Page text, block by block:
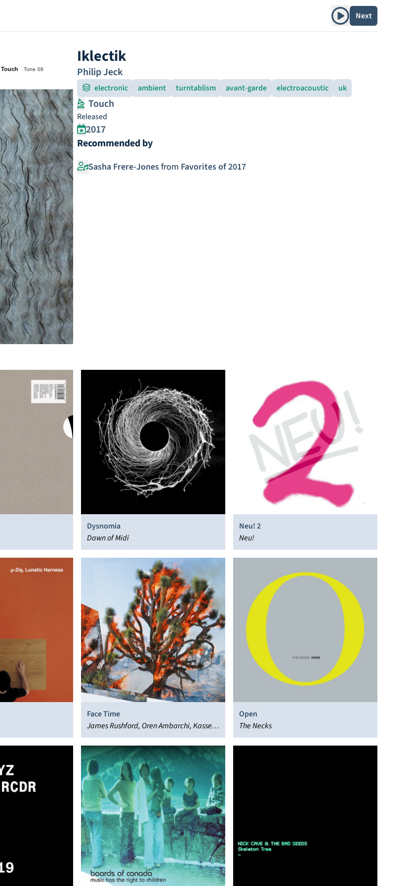
Play albumNext
Iklectik
Philip Jeck
electronic ambient turntablism avant-garde electroacoustic uk
Touch
Released
2017
Recommended by
Sasha Frere-Jonesfrom Favorites of 2017
Dysnomia
Dawn of Midi
Neu! 2
Neu!
Face Time
James Rushford, Oren Ambarchi, Kassel
Jaeger
Open
The Necks